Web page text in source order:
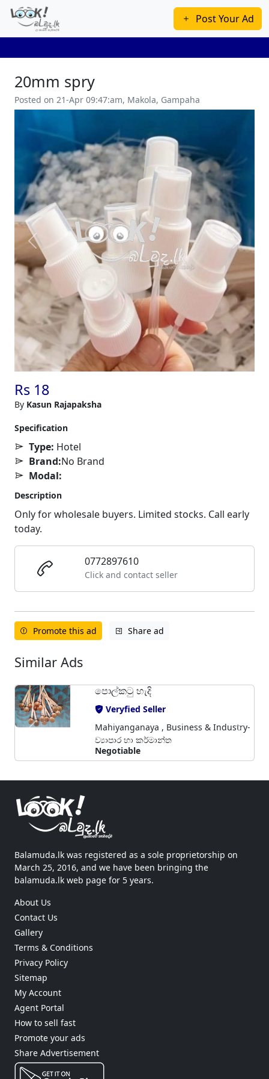
Post Your Ad
20mm spry
Posted on 21-Apr 09:47:am, Makola, Gampaha
Previous Next
Rs 18
By Kasun Rajapaksha
Specification
Type: Hotel
Brand:No Brand
Modal:
Description
Only for wholesale buyers. Limited stocks. Call early
today.
0772897610
Click and contact seller
Promote this ad Share ad
Similar Ads
පොල්කටු හැදි
Veryfied Seller
Mahiyanganaya , Business & Industry-
ව්‍යාපාර හා කර්මාන්ත
Negotiable
Balamuda.lk was registered as a sole proprietorship on
March 25, 2016, and we have been bringing the
balamuda.lk web page for 5 years.
About Us
Contact Us
Gallery
Terms & Conditions
Privacy Policy
Sitemap
My Account
Agent Portal
How to sell fast
Promote your ads
Share Advertisement